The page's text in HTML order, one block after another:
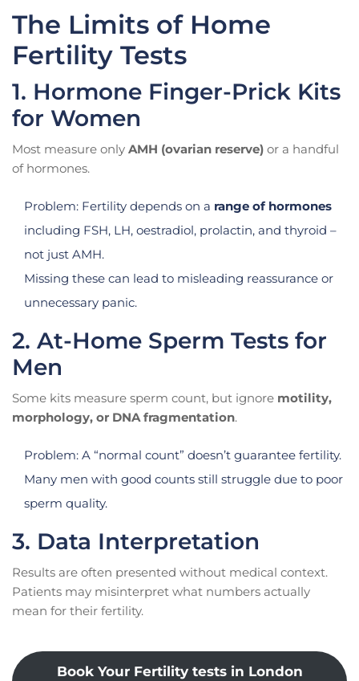
The Limits of Home
Fertility Tests
1. Hormone Finger-Prick Kits
for Women
Most measure only AMH (ovarian reserve) or a handful
of hormones.
Problem: Fertility depends on a range of hormones
including FSH, LH, oestradiol, prolactin, and thyroid –
not just AMH.
Missing these can lead to misleading reassurance or
unnecessary panic.
2. At-Home Sperm Tests for
Men
Some kits measure sperm count, but ignore motility,
morphology, or DNA fragmentation.
Problem: A “normal count” doesn’t guarantee fertility.
Many men with good counts still struggle due to poor
sperm quality.
3. Data Interpretation
Results are often presented without medical context.
Patients may misinterpret what numbers actually
mean for their fertility.
Book Your Fertility tests in London